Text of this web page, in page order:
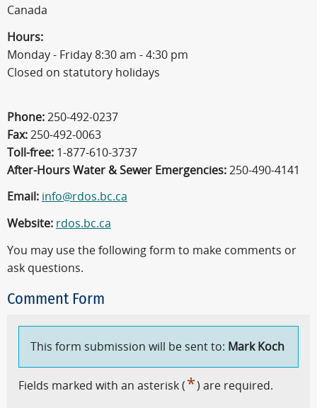
Canada
Hours:
Monday - Friday 8:30 am - 4:30 pm
Closed on statutory holidays
Phone: 250-492-0237
Fax: 250-492-0063
Toll-free: 1-877-610-3737
After-Hours Water & Sewer Emergencies: 250-490-4141
Email: info@rdos.bc.ca
Website: rdos.bc.ca
You may use the following form to make comments or
ask questions.
Comment Form
This form submission will be sent to: Mark Koch
Fields marked with an asterisk ( *) are required.